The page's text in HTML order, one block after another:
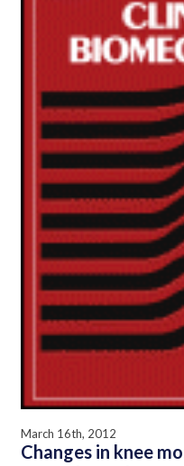
March 16th, 2012
Changes in knee